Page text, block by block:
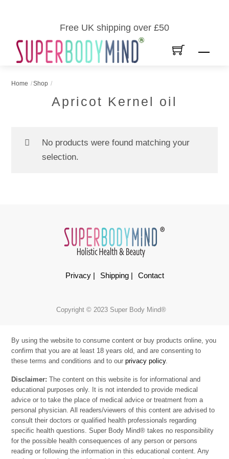
Free UK shipping over £50
Home Shop
Apricot Kernel oil
No products were found matching your
selection.
Privacy | Shipping | Contact
Copyright © 2023 Super Body Mind®
By using the website to consume content or buy products online, you
confirm that you are at least 18 years old, and are consenting to
these terms and conditions and to ourprivacy policy.
Disclaimer: The content on this website is for informational and
educational purposes only. It is not intended to provide medical
advice or to take the place of medical advice or treatment from a
personal physician. All readers/viewers of this content are advised to
consult their doctors or qualified health professionals regarding
specific health questions. Super Body Mind® takes no responsibility
for the possible health consequences of any person or persons
reading or following the information in this educational content. Any